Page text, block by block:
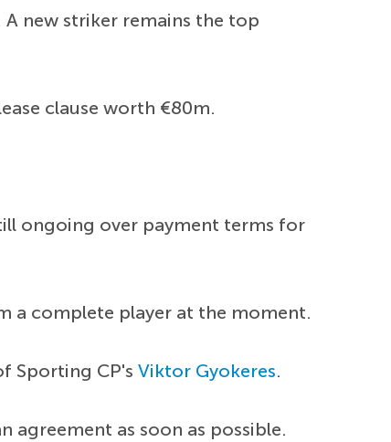
A new striker remains the top
clause worth €80m.
ongoing over payment terms for
a complete player at the moment.
Sporting CP'sViktor Gyokeres.
agreement as soon as possible.